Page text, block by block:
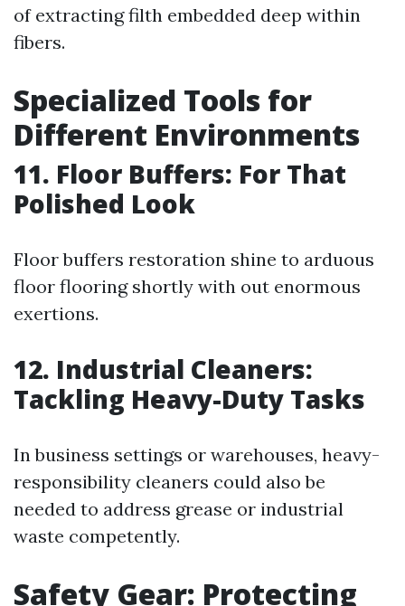
of extracting filth embedded deep within
fibers.
Specialized Tools for
Different Environments
11. Floor Buffers: For That
Polished Look
Floor buffers restoration shine to arduous
floor flooring shortly with out enormous
exertions.
12. Industrial Cleaners:
Tackling Heavy-Duty Tasks
In business settings or warehouses, heavy-
responsibility cleaners could also be
needed to address grease or industrial
waste competently.
Safety Gear: Protecting